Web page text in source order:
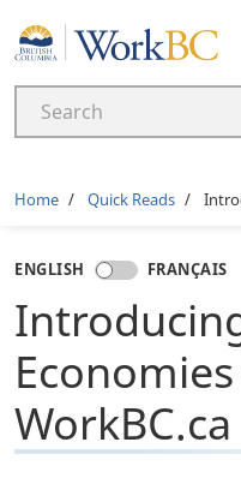
Home
Breadcrumb
Home Quick Reads
ENGLISH FRANÇAIS
WorkBC.ca